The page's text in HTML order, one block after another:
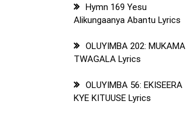
Hymn 169 Yesu
Alikungaanya Abantu Lyrics
OLUYIMBA 202: MUKAMA
TWAGALA Lyrics
OLUYIMBA 56: EKISEERA
KYE KITUUSE Lyrics